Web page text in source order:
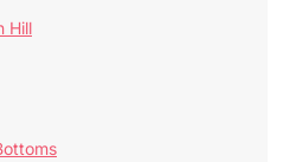
Hill